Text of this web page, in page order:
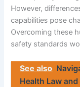
However,
capabilities pose
Overcoming these
safety standards
See also
Health Law